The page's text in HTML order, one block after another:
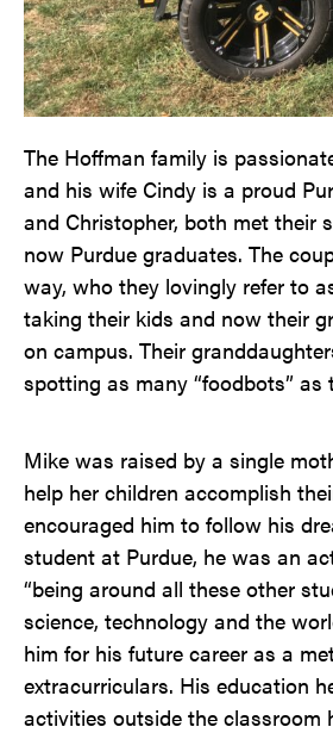
The Hoffman family is
and his wife Cindy is a proud
and Christopher, both met their
now Purdue graduates. The
way, who they lovingly refer to
taking their kids and now their
on campus. Their
spotting as many “foodbots” as
Mike was raised by a single
help her children accomplish
encouraged him to follow his
student at Purdue, he was an
“being around all these other
science, technology and the
him for his future career as a
extracurriculars. His education
activities outside the classroom